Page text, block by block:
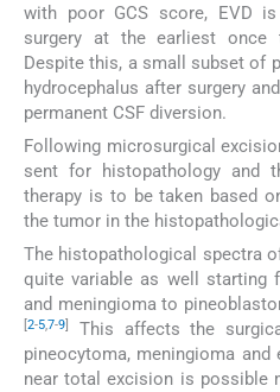
with poor GCS score, EVD
surgery at the earliest once
Despite this, a small subset of
hydrocephalus after surgery
permanent CSF diversion.
Following microsurgical
sent for histopathology and
therapy is to be taken based
the tumor in the
The histopathological spectra
quite variable as well starting
and meningioma to
[2-5,7-9]
This affects the
pineocytoma, meningioma
near total excision is possible